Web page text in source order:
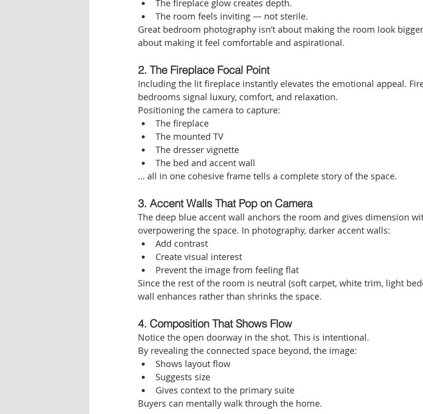
The fireplace glow creates depth.
The room feels inviting — not sterile.
Great bedroom photography isn’t about making the room look
about making it feel comfortable and aspirational.
2. The Fireplace Focal Point
Including the lit fireplace instantly elevates the emotional appeal.
bedrooms signal luxury, comfort, and relaxation.
Positioning the camera to capture:
The fireplace
The mounted TV
The dresser vignette
The bed and accent wall
… all in one cohesive frame tells a complete story of the space.
3. Accent Walls That Pop on Camera
The deep blue accent wall anchors the room and gives dimension
overpowering the space. In photography, darker accent walls:
Add contrast
Create visual interest
Prevent the image from feeling flat
Since the rest of the room is neutral (soft carpet, white trim, light
wall enhances rather than shrinks the space.
4. Composition That Shows Flow
Notice the open doorway in the shot. This is intentional.
By revealing the connected space beyond, the image:
Shows layout flow
Suggests size
Gives context to the primary suite
Buyers can mentally walk through the home.